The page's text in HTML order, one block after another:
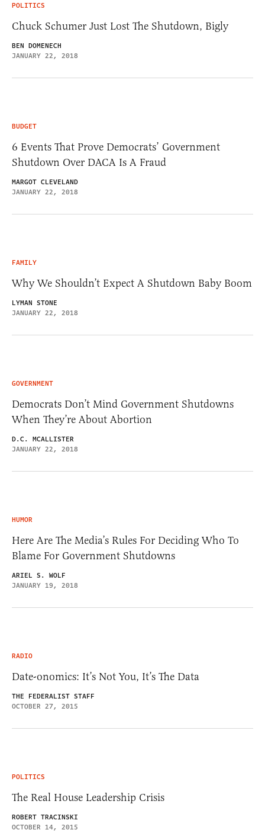
POLITICS
Chuck Schumer Just Lost The Shutdown, Bigly
BEN DOMENECH
JANUARY 22, 2018
BUDGET
6 Events That Prove Democrats’ Government
Shutdown Over DACA Is A Fraud
MARGOT CLEVELAND
JANUARY 22, 2018
FAMILY
Why We Shouldn’t Expect A Shutdown Baby Boom
LYMAN STONE
JANUARY 22, 2018
GOVERNMENT
Democrats Don’t Mind Government Shutdowns
When They’re About Abortion
D.C. MCALLISTER
JANUARY 22, 2018
HUMOR
Here Are The Media’s Rules For Deciding Who To
Blame For Government Shutdowns
ARIEL S. WOLF
JANUARY 19, 2018
RADIO
Date-onomics: It’s Not You, It’s The Data
THE FEDERALIST STAFF
OCTOBER 27, 2015
POLITICS
The Real House Leadership Crisis
ROBERT TRACINSKI
OCTOBER 14, 2015